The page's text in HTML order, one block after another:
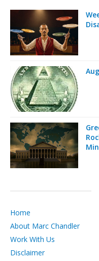
Home
About Marc Chandler
Work With Us
Disclaimer